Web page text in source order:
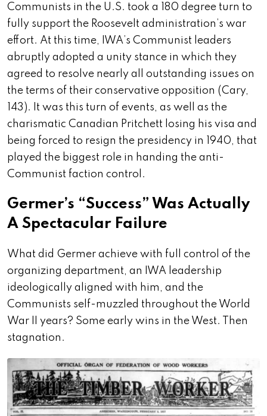
Communists in the U.S. took a 180 degree turn to
fully support the Roosevelt administration’s war
effort. At this time, IWA’s Communist leaders
abruptly adopted a unity stance in which they
agreed to resolve nearly all outstanding issues on
the terms of their conservative opposition (Cary,
143). It was this turn of events, as well as the
charismatic Canadian Pritchett losing his visa and
being forced to resign the presidency in 1940, that
played the biggest role in handing the anti-
Communist faction control.
Germer’s “Success” Was Actually
A Spectacular Failure
What did Germer achieve with full control of the
organizing department, an IWA leadership
ideologically aligned with him, and the
Communists self-muzzled throughout the World
War II years? Some early wins in the West. Then
stagnation.